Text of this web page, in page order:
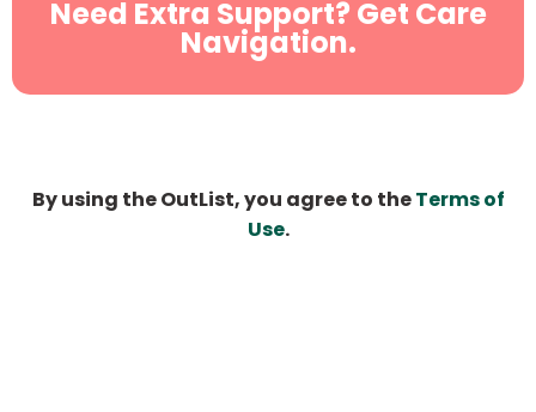
Need Extra Support? Get Care
Navigation.
By using the OutList, you agree to theTerms of
Use.